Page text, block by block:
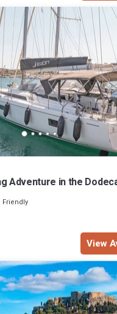
Adventure in the
Friendly
View